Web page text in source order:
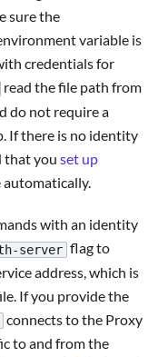
sure the
variable is
credentials for
read the file path from
do not require a
If there is no identity
that you set up
with an identity
server flag to
address, which is
If you provide the
connects to the Proxy
to and from the